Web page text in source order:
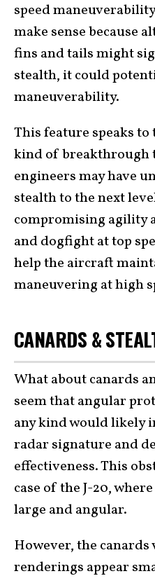
speed
make sense because
fins and tails might
stealth, it could
maneuverability.
This feature speaks to
kind of breakthrough
engineers may have
stealth to the next
compromising agility
and dogfight at top
help the aircraft
maneuvering at high
CANARDS &
What about canards
seem that angular
any kind would likely
radar signature and
effectiveness. This
case of the J-20,
large and angular.
However, the canards
renderings appear